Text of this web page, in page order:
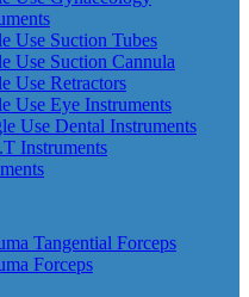
Use Suction Tubes
Use Suction Cannula
Use Retractors
Use Eye Instruments
Use Dental Instruments
Instruments
Tangential Forceps
Forceps